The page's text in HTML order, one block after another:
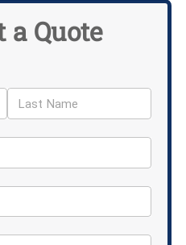
a Quote